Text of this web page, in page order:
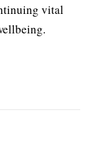
vital